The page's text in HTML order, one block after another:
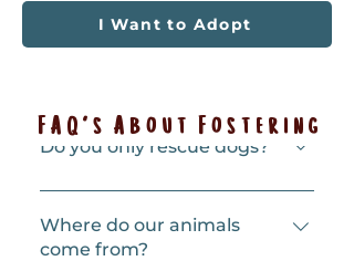
I Want to Adopt
Do you only rescue dogs?
Our focus is dogs, and they’re our
specialty, but we also rescue cats
and kittens.
Where do our animals
come from?
FAQ's About Fostering